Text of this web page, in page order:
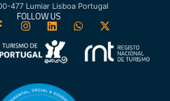
477 Lumiar Lisboa Portugal
FOLLOW US